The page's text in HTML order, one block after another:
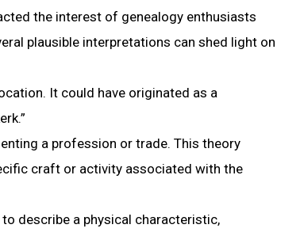
the interest of genealogy enthusiasts
plausible interpretations can shed light on
It could have originated as a
a profession or trade. This theory
craft or activity associated with the
describe a physical characteristic,